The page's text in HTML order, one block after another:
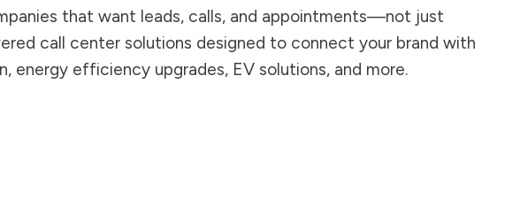
that want leads, calls, and appointments—not just
call center solutions designed to connect your brand with
energy efficiency upgrades, EV solutions, and more.